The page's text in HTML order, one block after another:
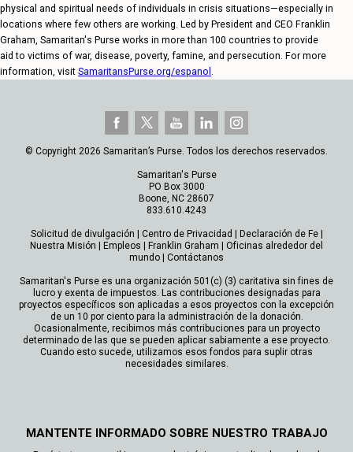
physical and spiritual needs of individuals in crisis situations—especially in
locations where few others are working. Led by President and CEO Franklin
Graham, Samaritan's Purse works in more than 100 countries to provide
aid to victims of war, disease, poverty, famine, and persecution. For more
information, visit SamaritansPurse.org/espanol
© Copyright 2026 Samaritan’s Purse. Todos los derechos reservados.
Samaritan's Purse
PO Box 3000
Boone, NC 28607
833.610.4243
Solicitud de divulgación Centro de Privacidad Declaración de Fe|
Nuestra Misión
Empleos Franklin Graham
Oficinas alrededor del
mundo
Contáctanos
Samaritan's Purse es una organización 501(c) (3) caritativa sin fines de
lucro y exenta de impuestos. Las contribuciones designadas para
proyectos específicos son aplicadas a esos proyectos con la excepción
de un 10 por ciento para la administración de la donación.
Ocasionalmente, recibimos más contribuciones para un proyecto
determinado de las que se pueden aplicar sabiamente a ese proyecto.
Cuando esto sucede, utilizamos esos fondos para suplir otras
necesidades similares.
MANTENTE INFORMADO SOBRE NUESTRO TRABAJO